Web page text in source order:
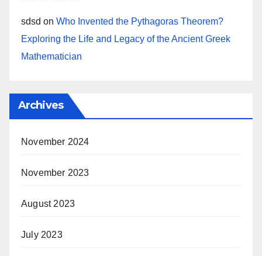
sdsd on Who Invented the Pythagoras Theorem?
Exploring the Life and Legacy of the Ancient Greek
Mathematician
Archives
November 2024
November 2023
August 2023
July 2023